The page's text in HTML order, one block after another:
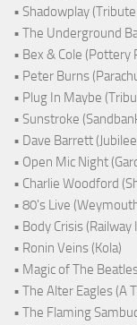
• Shadowplay
• The Underground
• Bex & Cole (Pottery
• Peter Burns
• Plug In Maybe
• Sunstroke
• Dave Barrett
• Open Mic Night
• Charlie Woodford
• 80's Live
• Body Crisis
• Ronin Veins (Kola)
• Magic of The
• The Alter Eagles (A
• The Flaming